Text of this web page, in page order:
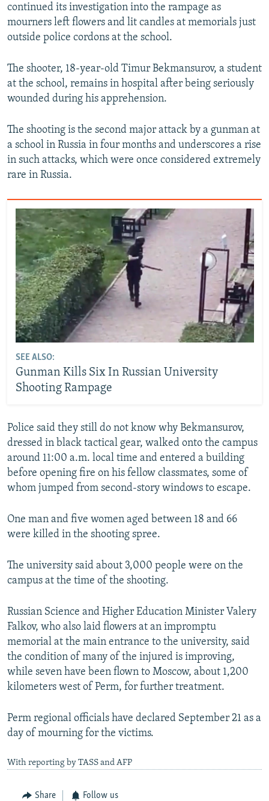
continued its investigation into the rampage as
mourners left flowers and lit candles at memorials just
outside police cordons at the school.
The shooter, 18-year-old Timur Bekmansurov, a student
at the school, remains in hospital after being seriously
wounded during his apprehension.
The shooting is the second major attack by a gunman at
a school in Russia in four months and underscores a rise
in such attacks, which were once considered extremely
rare in Russia.
SEE ALSO:
Gunman Kills Six In Russian University
Shooting Rampage
Police said they still do not know why Bekmansurov,
dressed in black tactical gear, walked onto the campus
around 11:00 a.m. local time and entered a building
before opening fire on his fellow classmates, some of
whom jumped from second-story windows to escape.
One man and five women aged between 18 and 66
were killed in the shooting spree.
The university said about 3,000 people were on the
campus at the time of the shooting.
Russian Science and Higher Education Minister Valery
Falkov, who also laid flowers at an impromptu
memorial at the main entrance to the university, said
the condition of many of the injured is improving,
while seven have been flown to Moscow, about 1,200
kilometers west of Perm, for further treatment.
Perm regional officials have declared September 21 as a
day of mourning for the victims.
With reporting by TASS and AFP
Share Follow us